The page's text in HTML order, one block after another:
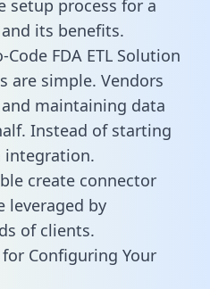
setup process for a
its benefits.
FDA ETL Solution
are simple. Vendors
maintaining data
Instead of starting
integration.
create connector
leveraged by
of clients.
Configuring Your